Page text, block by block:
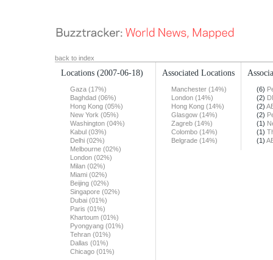
back to index
Locations (2007-06-18)
Gaza (17%)
Baghdad (06%)
Hong Kong (05%)
New York (05%)
Washington (04%)
Kabul (03%)
Delhi (02%)
Melbourne (02%)
London (02%)
Milan (02%)
Miami (02%)
Beijing (02%)
Singapore (02%)
Dubai (01%)
Paris (01%)
Khartoum (01%)
Pyongyang (01%)
Tehran (01%)
Dallas (01%)
Chicago (01%)
Associated Locations
Manchester (14%)
London (14%)
Hong Kong (14%)
Glasgow (14%)
Zagreb (14%)
Colombo (14%)
Belgrade (14%)
(6)
(2)
(2)
(2)
(1)
(1)
(1)